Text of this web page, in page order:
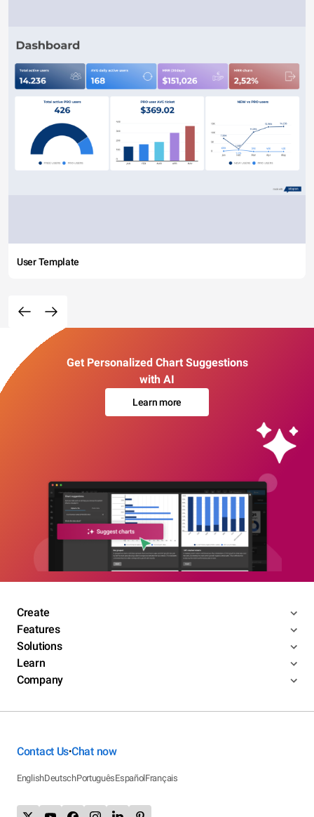
User Template
Get Personalized Chart Suggestions
with AI
Learn more
Create
Features
Solutions
Learn
Company
Contact Us•Chat now
EnglishDeutschPortuguêsEspañolFrançais